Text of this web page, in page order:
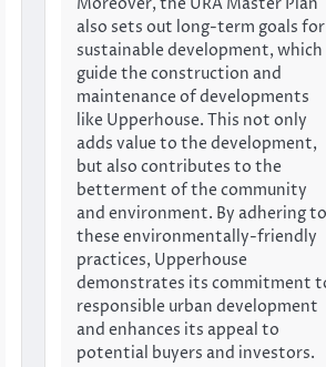
Moreover, the URA Master Plan
also sets out long-term goals for
sustainable development, which
guide the construction and
maintenance of developments
like Upperhouse. This not only
adds value to the development,
but also contributes to the
betterment of the community
and environment. By adhering to
these environmentally-friendly
practices, Upperhouse
demonstrates its commitment
responsible urban development
and enhances its appeal to
potential buyers and investors.